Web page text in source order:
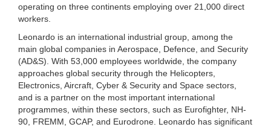
operating on three continents employing over 21,000 direct
workers.
Leonardo is an international industrial group, among the
main global companies in Aerospace, Defence, and Security
(AD&S). With 53,000 employees worldwide, the company
approaches global security through the Helicopters,
Electronics, Aircraft, Cyber & Security and Space sectors,
and is a partner on the most important international
programmes, within these sectors, such as Eurofighter, NH-
90, FREMM, GCAP, and Eurodrone. Leonardo has significant